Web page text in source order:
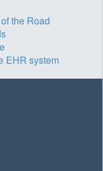
the Road
EHR system